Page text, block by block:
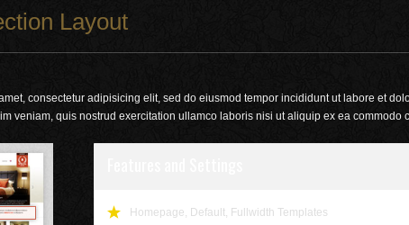
Layout
consectetur adipisicing elit, sed do eiusmod tempor incididunt ut labore et
veniam, quis nostrud exercitation ullamco laboris nisi ut aliquip ex ea commodo
Homepage, Default, Fullwidth Templates